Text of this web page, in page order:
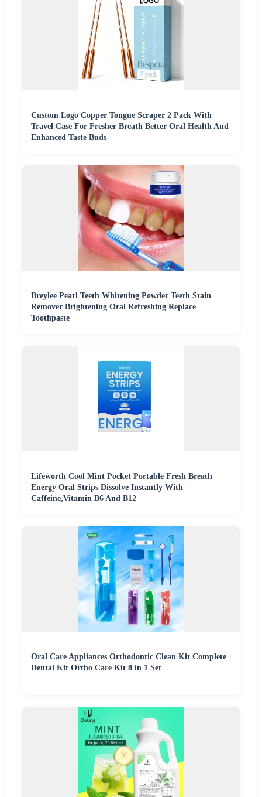
Custom Logo Copper Tongue Scraper 2 Pack With
Travel Case For Fresher Breath Better Oral Health And
Enhanced Taste Buds
Breylee Pearl Teeth Whitening Powder Teeth Stain
Remover Brightening Oral Refreshing Replace
Toothpaste
Lifeworth Cool Mint Pocket Portable Fresh Breath
Energy Oral Strips Dissolve Instantly With
Caffeine,Vitamin B6 And B12
Oral Care Appliances Orthodontic Clean Kit Complete
Dental Kit Ortho Care Kit 8 in 1 Set